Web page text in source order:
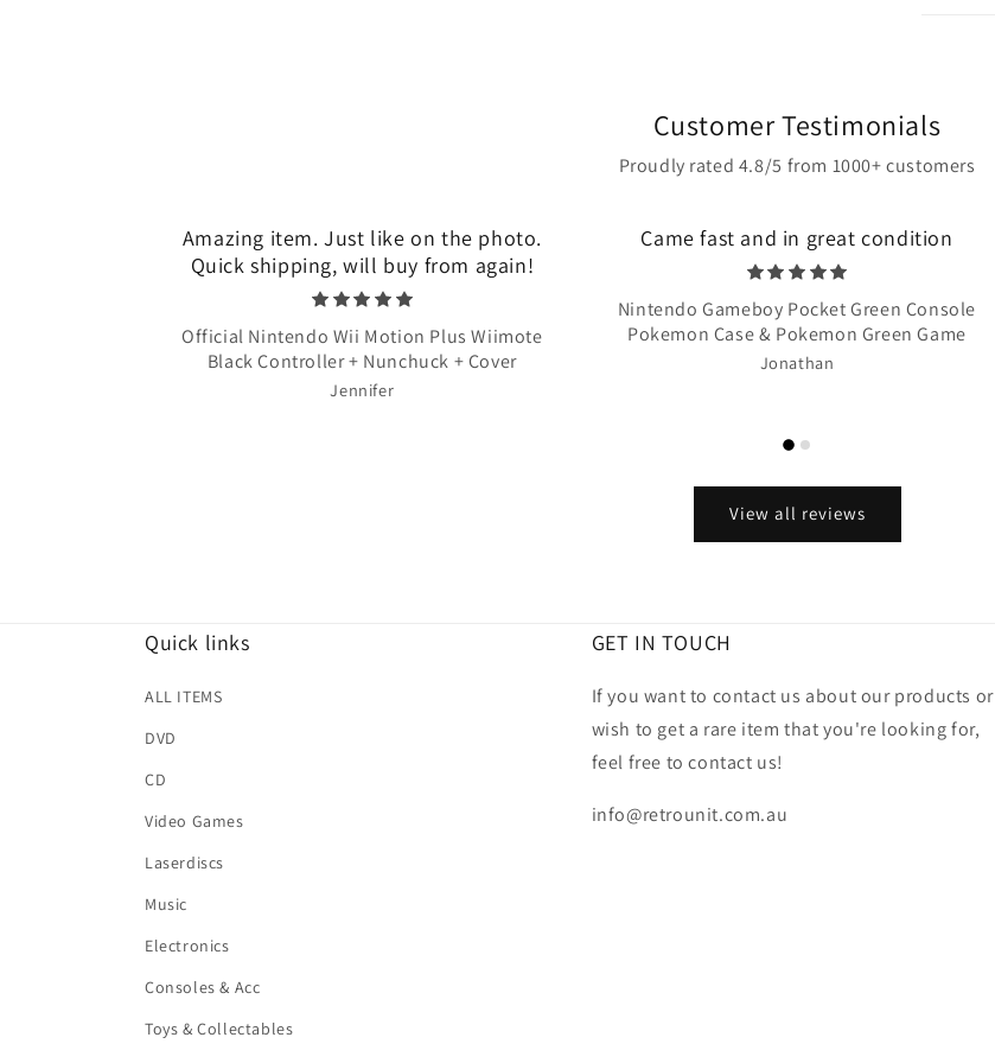
Customer Testimonials
Proudly rated 4.8/5 from 1000+ customers
Amazing item. Just like on the photo.
Quick shipping, will buy from again!
Official Nintendo Wii Motion Plus Wiimote
Black Controller + Nunchuck + Cover
Jennifer
Came fast and in great condition
Nintendo Gameboy Pocket Green Console
Pokemon Case & Pokemon Green Game
Jonathan
View all reviews
Quick links
ALL ITEMS
DVD
CD
Video Games
Laserdiscs
Music
Electronics
Consoles & Acc
Toys & Collectables
GET IN TOUCH
If you want to contact us about our products or
wish to get a rare item that you're looking for,
feel free to contact us!
info@retrounit.com.au